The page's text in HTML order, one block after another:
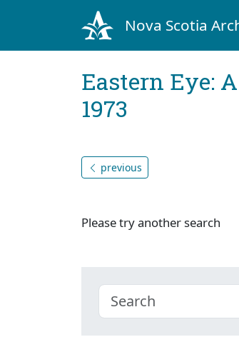
Nova Scotia
Eastern Eye:
1973
previous
Please try another search